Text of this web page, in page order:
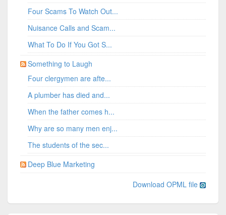
Four Scams To Watch Out...
Nuisance Calls and Scam...
What To Do If You Got S...
Something to Laugh
Four clergymen are afte...
A plumber has died and...
When the father comes h...
Why are so many men enj...
The students of the sec...
Deep Blue Marketing
Download OPML file